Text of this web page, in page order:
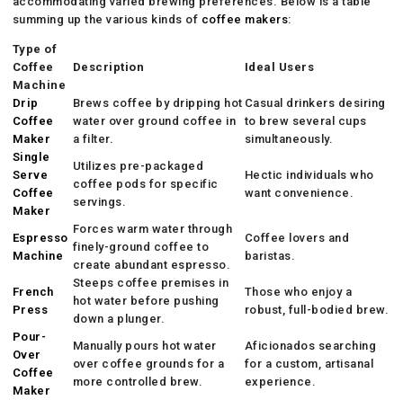
summing up the various kinds of coffee makers:
Type of
Coffee
Machine
Description Ideal Users
Drip
Coffee
Maker
Brews coffee by dripping hot
water over ground coffee in
a filter.
Casual drinkers desiring
to brew several cups
simultaneously.
Single
Serve
Coffee
Maker
Utilizes pre-packaged
coffee pods for specific
servings.
Hectic individuals who
want convenience.
Espresso
Machine
Forces warm water through
finely-ground coffee to
create abundant espresso.
Coffee lovers and
baristas.
French
Press
Steeps coffee premises in
hot water before pushing
down a plunger.
Those who enjoy a
robust, full-bodied brew.
Pour-
Over
Coffee
Maker
Manually pours hot water
over coffee grounds for a
more controlled brew.
Aficionados searching
for a custom, artisanal
experience.